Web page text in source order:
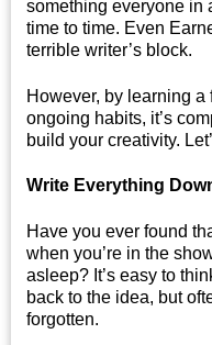
something everyone in
time to time. Even
terrible writer’s block.
However, by learning
ongoing habits, it’s
build your creativity.
Write Everything
Have you ever found
when you’re in the
asleep? It’s easy to
back to the idea, but
forgotten.